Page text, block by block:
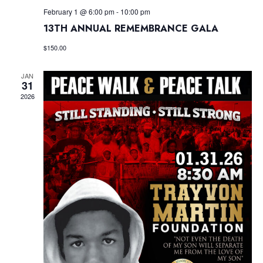
February 1 @ 6:00 pm- 10:00 pm
13TH ANNUAL REMEMBRANCE GALA
$150.00
JAN
31
2026